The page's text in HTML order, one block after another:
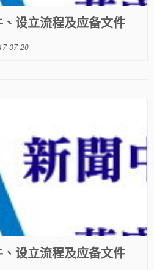
设立流程及应备文件
07-20
设立流程及应备文件